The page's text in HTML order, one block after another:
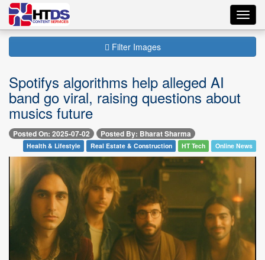
Filter Images
Spotifys algorithms help alleged AI
band go viral, raising questions about
musics future
Posted On: 2025-07-02 Posted By: Bharat Sharma
Health & Lifestyle Real Estate & Construction HT Tech Online News